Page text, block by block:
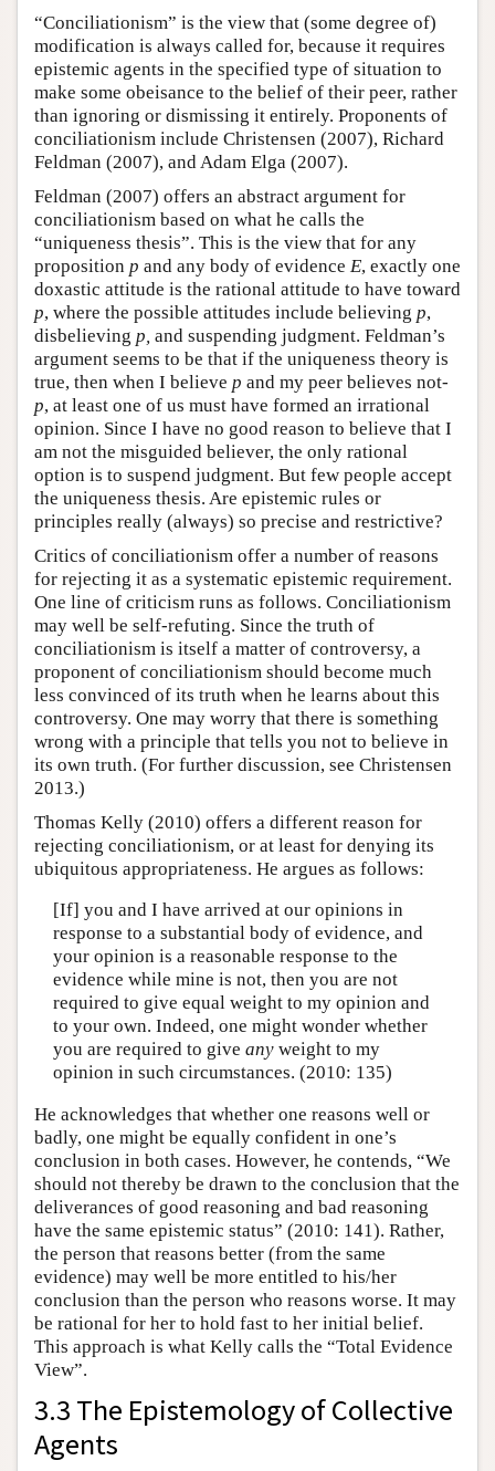
“Conciliationism” is the view that (some degree of)
modification is always called for, because it requires
epistemic agents in the specified type of situation to
make some obeisance to the belief of their peer, rather
than ignoring or dismissing it entirely. Proponents of
conciliationism include Christensen (2007), Richard
Feldman (2007), and Adam Elga (2007).
Feldman (2007) offers an abstract argument for
conciliationism based on what he calls the
“uniqueness thesis”. This is the view that for any
proposition p and any body of evidence E, exactly one
doxastic attitude is the rational attitude to have toward
p, where the possible attitudes include believing p,
disbelieving p, and suspending judgment. Feldman’s
argument seems to be that if the uniqueness theory is
true, then when I believe p and my peer believes not-
p, at least one of us must have formed an irrational
opinion. Since I have no good reason to believe that I
am not the misguided believer, the only rational
option is to suspend judgment. But few people accept
the uniqueness thesis. Are epistemic rules or
principles really (always) so precise and restrictive?
Critics of conciliationism offer a number of reasons
for rejecting it as a systematic epistemic requirement.
One line of criticism runs as follows. Conciliationism
may well be self-refuting. Since the truth of
conciliationism is itself a matter of controversy, a
proponent of conciliationism should become much
less convinced of its truth when he learns about this
controversy. One may worry that there is something
wrong with a principle that tells you not to believe in
its own truth. (For further discussion, see Christensen
2013.)
Thomas Kelly (2010) offers a different reason for
rejecting conciliationism, or at least for denying its
ubiquitous appropriateness. He argues as follows:
[If] you and I have arrived at our opinions in
response to a substantial body of evidence, and
your opinion is a reasonable response to the
evidence while mine is not, then you are not
required to give equal weight to my opinion and
to your own. Indeed, one might wonder whether
you are required to give anyweight to my
opinion in such circumstances. (2010: 135)
He acknowledges that whether one reasons well or
badly, one might be equally confident in one’s
conclusion in both cases. However, he contends, “We
should not thereby be drawn to the conclusion that the
deliverances of good reasoning and bad reasoning
have the same epistemic status” (2010: 141). Rather,
the person that reasons better (from the same
evidence) may well be more entitled to his/her
conclusion than the person who reasons worse. It may
be rational for her to hold fast to her initial belief.
This approach is what Kelly calls the “Total Evidence
View”.
3.3 The Epistemology of Collective
Agents